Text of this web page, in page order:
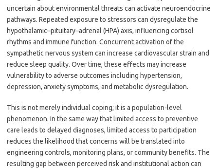
uncertain about environmental threats can activate neuroendocrine
pathways. Repeated exposure to stressors can dysregulate the
hypothalamic–pituitary–adrenal (HPA) axis, influencing cortisol
rhythms and immune function. Concurrent activation of the
sympathetic nervous system can increase cardiovascular strain and
reduce sleep quality. Over time, these effects may increase
vulnerability to adverse outcomes including hypertension,
depression, anxiety symptoms, and metabolic dysregulation.
This is not merely individual coping; it is a population-level
phenomenon. In the same way that limited access to preventive
care leads to delayed diagnoses, limited access to participation
reduces the likelihood that concerns will be translated into
engineering controls, monitoring plans, or community benefits. The
resulting gap between perceived risk and institutional action can